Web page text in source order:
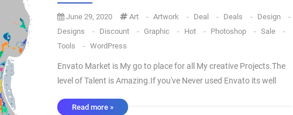
June 29, 2020 Art - Artwork - Deal - Deals - Design
-
Designs
- Discount - Graphic - Hot - Photoshop - Sale
-
Tools
- WordPress
Envato Market is My go to place for all My creative Projects.The
level of Talent is Amazing.If you've Never used Envato its well
Add ons and Stock Photography.The Prices are reasonable
Read more »